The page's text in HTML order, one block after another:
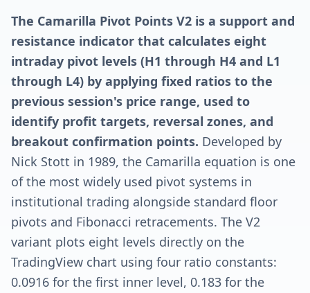
The Camarilla Pivot Points V2 is a support and
resistance indicator that calculates eight
intraday pivot levels (H1 through H4 and L1
through L4) by applying fixed ratios to the
previous session's price range, used to
identify profit targets, reversal zones, and
breakout confirmation points. Developed by
Nick Stott in 1989, the Camarilla equation is one
of the most widely used pivot systems in
institutional trading alongside standard floor
pivots and Fibonacci retracements. The V2
variant plots eight levels directly on the
TradingView chart using four ratio constants:
0.0916 for the first inner level, 0.183 for the